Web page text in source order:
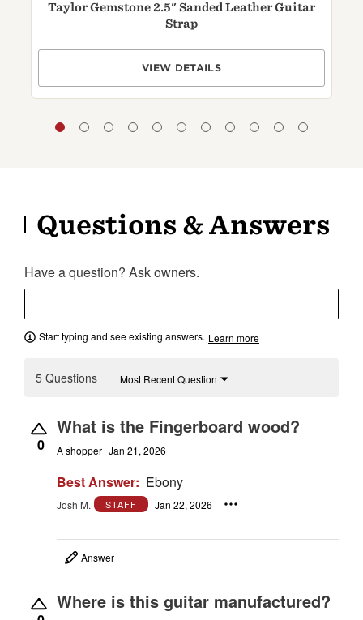
Taylor Gemstone 2.5" Sanded Leather Guitar
Strap
VIEW DETAILS
Questions & Answers
Have a question? Ask owners.
Start typing and see existing answers. Learn more
5 Questions Most Recent Question
0
What is the Fingerboard wood?
A shopper Jan 21, 2026
Best Answer: Ebony
Josh M. STAFF Jan 22, 2026
Answer
Where is this guitar manufactured?